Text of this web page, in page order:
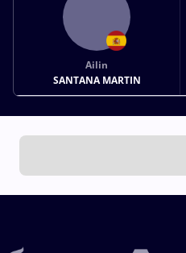
Ailin
SANTANA MARTIN